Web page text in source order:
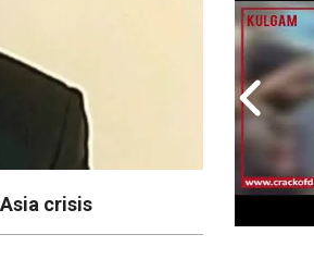
crisis